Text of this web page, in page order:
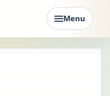
Menu